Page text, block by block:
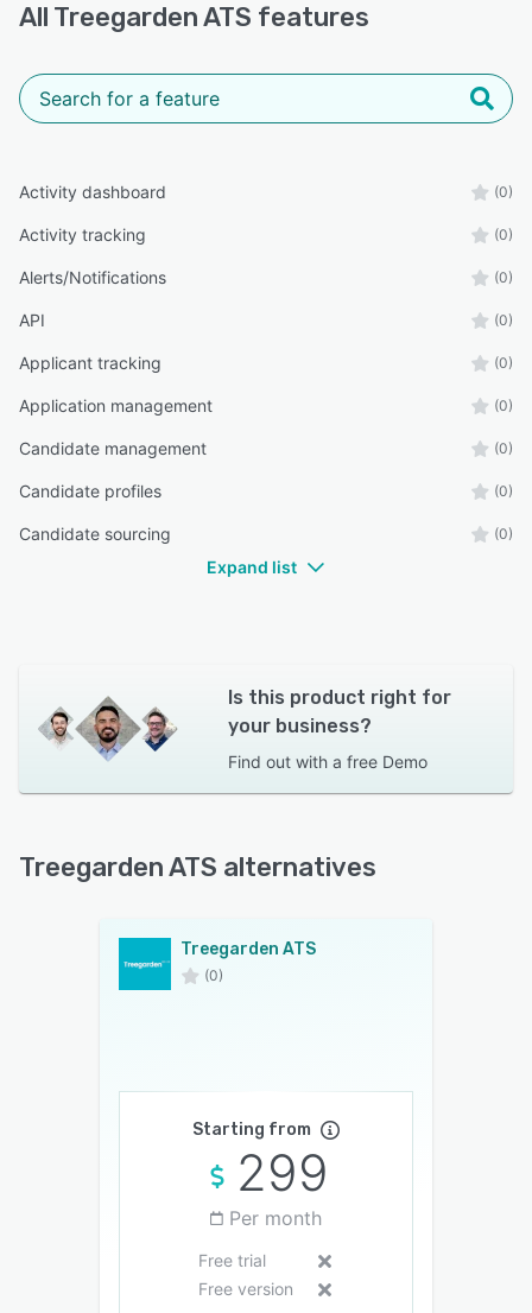
All Treegarden ATS features
Activity dashboard (0)
Activity tracking (0)
Alerts/Notifications (0)
API (0)
Applicant tracking (0)
Application management (0)
Candidate management (0)
Candidate profiles (0)
Candidate sourcing (0)
Expand list
Is this product right for
your business?
Find out with a free Demo
Treegarden ATS alternatives
Treegarden ATS
(0)
Starting from
299
Per month
Free trial
Free version